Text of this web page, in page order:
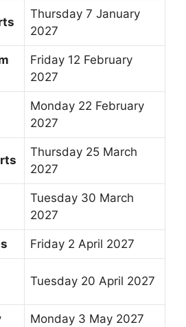
Thursday 7 January
2027
Friday 12 February
2027
Monday 22 February
2027
Thursday 25 March
2027
Tuesday 30 March
2027
Friday 2 April 2027
Tuesday 20 April 2027
Monday 3 May 2027